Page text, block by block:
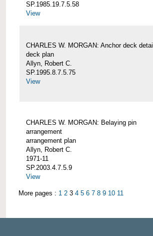
SP.1985.19.7.5.58
View
CHARLES W. MORGAN: Anchor deck detail
deck plan
Allyn, Robert C.
SP.1995.8.7.5.75
View
CHARLES W. MORGAN: Belaying pin
arrangement
arrangement plan
Allyn, Robert C.
1971-11
SP.2003.4.7.5.9
View
More pages : 1 2 3 4 5 6 7 8 9 10 11